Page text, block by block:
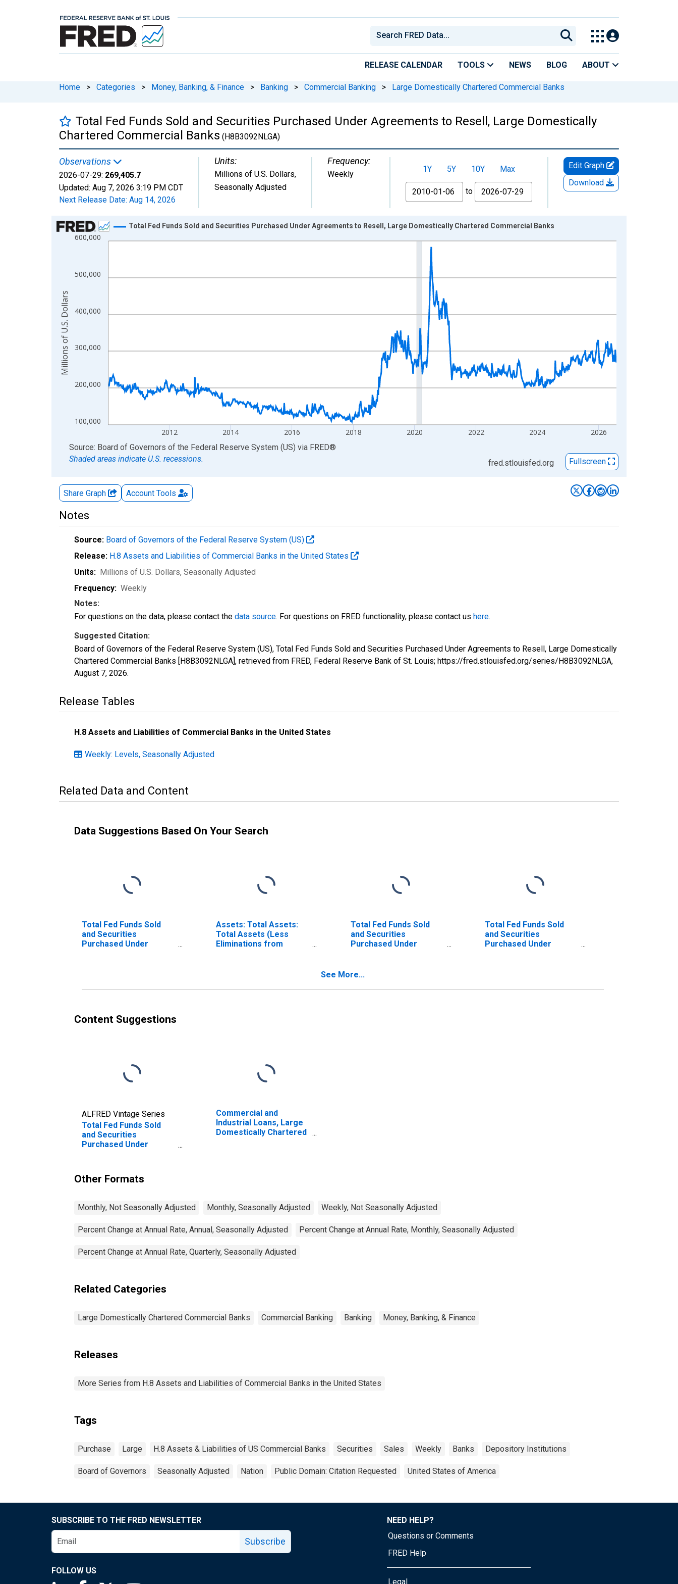
RELEASE CALENDAR TOOLS NEWS BLOG ABOUT
Home > Categories > Money, Banking, & Finance > Banking > Commercial Banking > Large Domestically Chartered Commercial Banks
Total Fed Funds Sold and Securities Purchased Under Agreements to Resell, Large Domestically
Chartered Commercial Banks (H8B3092NLGA)
Observations
2026-07-29: 269,405.7
Updated: Aug 7, 2026 3:19 PM CDT
Next Release Date: Aug 14, 2026
Units:
Millions of U.S. Dollars,
Seasonally Adjusted
Frequency:
Weekly
1Y 5Y 10Y
Max
From
to
Edit Graph
Download
Chart
Line chart with 865 data points.
The chart has 2 Y axes displaying Millions of U.S. Dollars and yAxisRight.
100,000
200,000
300,000
400,000
500,000
600,000
2012 2014 2016 2018 2020 2022 2024 2026
Total Fed Funds Sold and Securities Purchased Under Agreements to Resell, Large Domestically Chartered Commercial Banks
Millions of U.S. Dollars
End of interactive chart.
Source: Board of Governors of the Federal Reserve System (US) via FRED®
Shaded areas indicate U.S. recessions.
fred.stlouisfed.org Fullscreen
Share Graph Account Tools
Notes
Source: Board of Governors of the Federal Reserve System (US)
Release: H.8 Assets and Liabilities of Commercial Banks in the United States
Units: Millions of U.S. Dollars, Seasonally Adjusted
Frequency: Weekly
Notes:
For questions on the data, please contact the data source. For questions on FRED functionality, please contact us here.
Suggested Citation:
Board of Governors of the Federal Reserve System (US), Total Fed Funds Sold and Securities Purchased Under Agreements to Resell, Large Domestically
Chartered Commercial Banks [H8B3092NLGA], retrieved from FRED, Federal Reserve Bank of St. Louis; https://fred.stlouisfed.org/series/H8B3092NLGA,
August 7, 2026.
Release Tables
H.8 Assets and Liabilities of Commercial Banks in the United States
Weekly: Levels, Seasonally Adjusted
Related Data and Content
Data Suggestions Based On Your Search
Total Fed Funds Sold
and Securities
Purchased Under
Assets: Total Assets:
Total Assets (Less
Eliminations from
Total Fed Funds Sold
and Securities
Purchased Under
Total Fed Funds Sold
and Securities
Purchased Under
See More...
Content Suggestions
ALFRED Vintage Series
Total Fed Funds Sold
and Securities
Purchased Under
Chartered Commercial
Banks
Commercial and
Industrial Loans, Large
Domestically Chartered
Other Formats
Monthly, Not Seasonally Adjusted Monthly, Seasonally Adjusted Weekly, Not Seasonally Adjusted
Percent Change at Annual Rate, Annual, Seasonally Adjusted Percent Change at Annual Rate, Monthly, Seasonally Adjusted
Percent Change at Annual Rate, Quarterly, Seasonally Adjusted
Related Categories
Large Domestically Chartered Commercial Banks Commercial Banking Banking Money, Banking, & Finance
Releases
More Series from H.8 Assets and Liabilities of Commercial Banks in the United States
Tags
Purchase Large H.8 Assets & Liabilities of US Commercial Banks Securities Sales Weekly Banks Depository Institutions
Board of Governors Seasonally Adjusted Nation Public Domain: Citation Requested United States of America
SUBSCRIBE TO THE FRED NEWSLETTER
Subscribe
FOLLOW US
NEED HELP?
Questions or Comments
FRED Help
Legal